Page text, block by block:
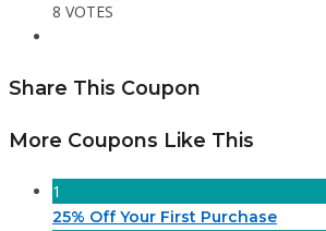
8 VOTES
Share This Coupon
More Coupons Like This
1
25% Off Your First Purchase